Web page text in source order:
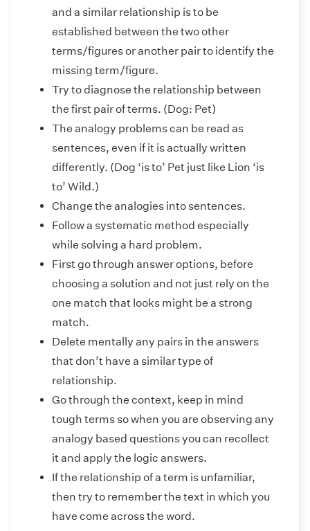
and a similar relationship is to be
established between the two other
terms/figures or another pair to identify the
missing term/figure.
Try to diagnose the relationship between
the first pair of terms. (Dog: Pet)
The analogy problems can be read as
sentences, even if it is actually written
differently. (Dog ‘is to’ Pet just like Lion ‘is
to’ Wild.)
Change the analogies into sentences.
Follow a systematic method especially
while solving a hard problem.
First go through answer options, before
choosing a solution and not just rely on the
one match that looks might be a strong
match.
Delete mentally any pairs in the answers
that don’t have a similar type of
relationship.
Go through the context, keep in mind
tough terms so when you are observing any
analogy based questions you can recollect
it and apply the logic answers.
If the relationship of a term is unfamiliar,
then try to remember the text in which you
have come across the word.